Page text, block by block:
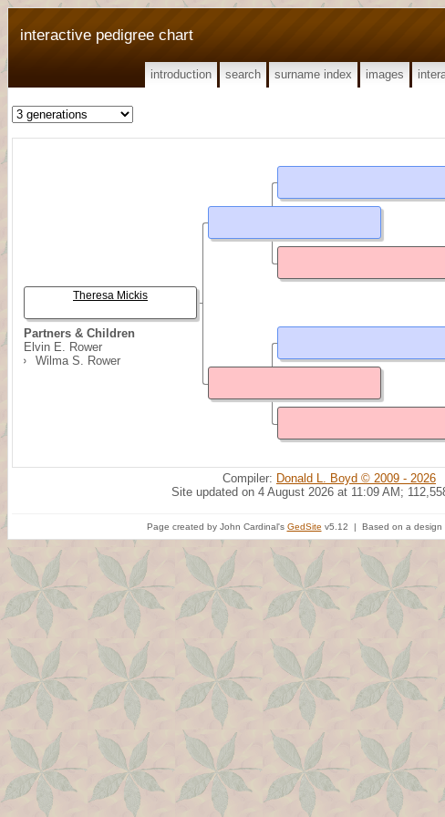
interactive pedigree chart
introduction search surname index images
Partners & Children
Elvin E. Rower
Wilma S. Rower
Theresa Mickis
Compiler: Donald L. Boyd © 2009 - 2026
Site updated on 4 August 2026 at 11:09 AM;
Page created by John Cardinal's GedSite v5.12 | Based on a design